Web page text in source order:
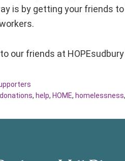
is by getting your friends to
our friends at
donations, help, HOME, homelessness,